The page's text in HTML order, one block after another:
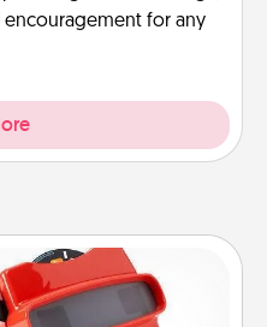
encouragement for any
Viewer